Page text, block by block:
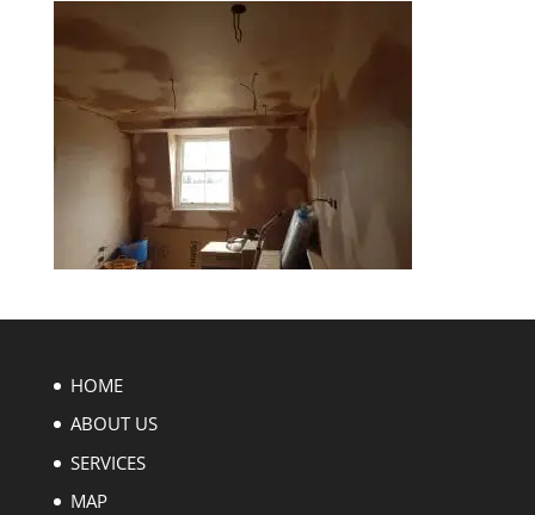
HOME
ABOUT US
SERVICES
MAP